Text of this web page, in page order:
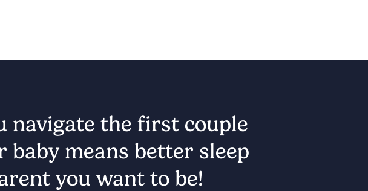
navigate the first couple
means better sleep
you want to be!